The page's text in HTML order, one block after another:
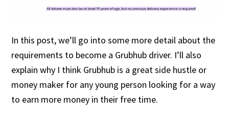
In this post, we’ll go into some more detail about the
requirements to become a Grubhub driver. I’ll also
explain why I think Grubhub is a great side hustle or
money maker for any young person looking for a way
to earn more money in their free time.